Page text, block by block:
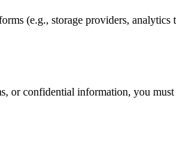
(e.g., storage providers,
or confidential information, you